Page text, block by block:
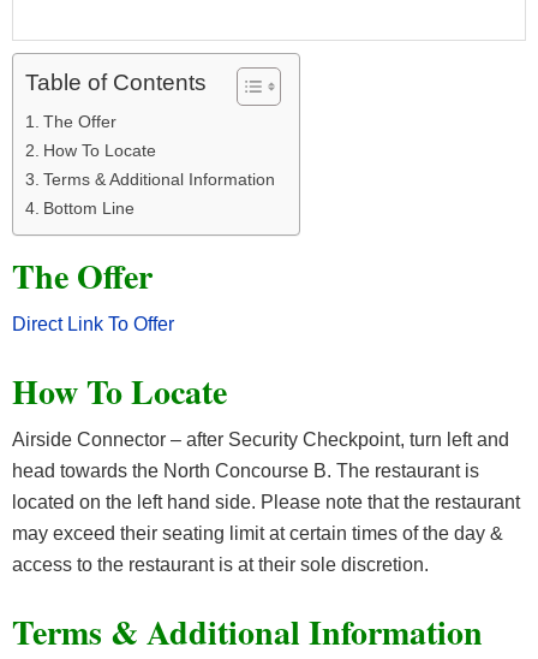
Table of Contents
The Offer
How To Locate
Terms & Additional Information
Bottom Line
The Offer
Direct Link To Offer
How To Locate
Airside Connector – after Security Checkpoint, turn left and
head towards the North Concourse B. The restaurant is
located on the left hand side. Please note that the restaurant
may exceed their seating limit at certain times of the day &
access to the restaurant is at their sole discretion.
Terms & Additional Information